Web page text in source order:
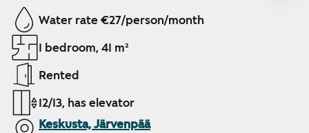
Showing slide 1 of 4
Water rate €27/person/month
1 bedroom, 41 m²
Rented
12/13, has elevator
Keskusta, Järvenpää